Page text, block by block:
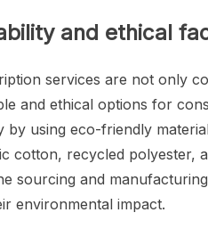
and ethical
services are not only
and ethical options for
by using eco-friendly
cotton, recycled polyester,
sourcing and
environmental impact.